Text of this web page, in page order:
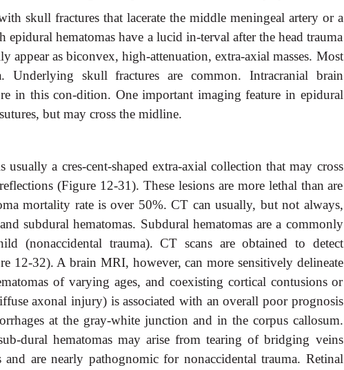
skull fractures that lacerate the middle meningeal artery or a
hematomas have a lucid in-terval after the head trauma
appear as biconvex, high-attenuation, extra-axial masses. Most
Underlying skull fractures are common. Intracranial brain
in this con-dition. One important imaging feature in epidural
but may cross the midline.
a cres-cent-shaped extra-axial collection that may cross
(Figure 12-31). These lesions are more lethal than are
mortality rate is over 50%. CT can usually, but not always,
subdural hematomas. Subdural hematomas are a commonly
(nonaccidental trauma). CT scans are obtained to detect
12-32). A brain MRI, however, can more sensitively delineate
of varying ages, and coexisting cortical contusions or
axonal injury) is associated with an overall poor prognosis
at the gray-white junction and in the corpus callosum.
dural hematomas may arise from tearing of bridging veins
are nearly pathognomic for nonaccidental trauma. Retinal